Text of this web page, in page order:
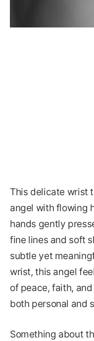
This delicate wrist
angel with flowing
hands gently
fine lines and soft
subtle yet
wrist, this angel
of peace, faith,
both personal and
Something about